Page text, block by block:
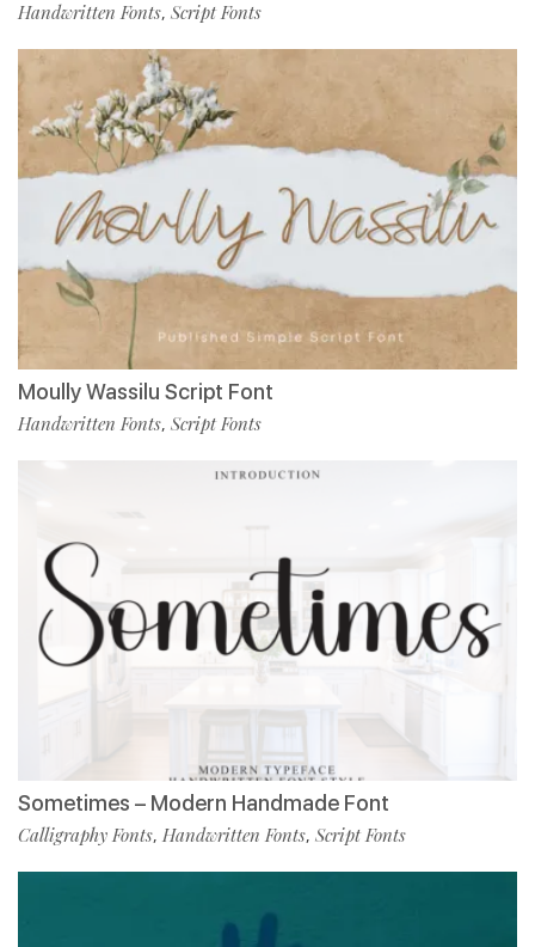
Handwritten Fonts, Script Fonts
Moully Wassilu Script Font
Handwritten Fonts, Script Fonts
Sometimes – Modern Handmade Font
Calligraphy Fonts, Handwritten Fonts, Script Fonts